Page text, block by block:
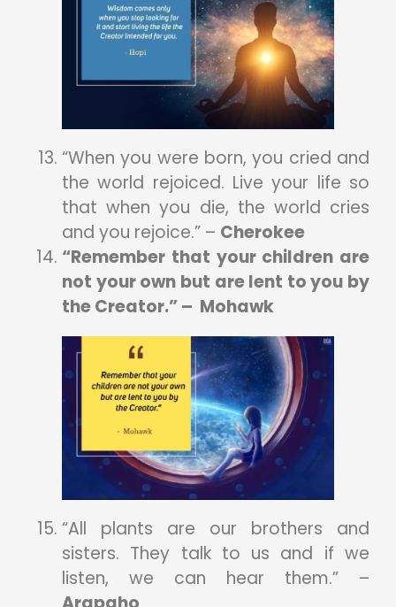
“When you were born, you cried and
the world rejoiced. Live your life so
that when you die, the world cries
and you rejoice.” – Cherokee
“Remember that your children are
not your own but are lent to you by
the Creator.” – Mohawk
“All plants are our brothers and
sisters. They talk to us and if we
listen, we can hear them.” –